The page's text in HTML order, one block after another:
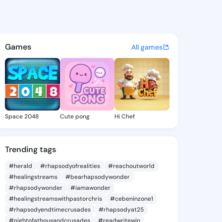
Barbie -
discover updates, and
Games All games
Space 2048 Cute pong Hi Chef
Trending tags
#herald #rhapsodyofrealities
#reachoutworld
#healingstreams
#bearhapsodywonder
#rhapsodywonder
#iamawonder
#healingstreamswithpastorchris
#cebeninzone1
#rhapsodyendtimecrusades
#rhapsodyat25